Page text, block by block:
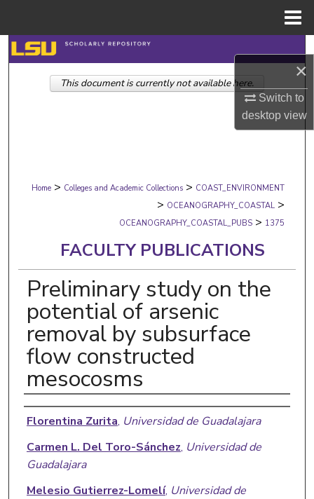
×
Switch to
desktopview
Search
Browse Collections
Digital Commons Network™
Home > Colleges and Academic Collections > COAST_ENVIRONMENT
> OCEANOGRAPHY_COASTAL >
OCEANOGRAPHY_COASTAL_PUBS > 1375
FACULTY PUBLICATIONS
Preliminary study on the
potential of arsenic
removal by subsurface
flow constructed
mesocosms
Authors
Florentina Zurita, Universidad de Guadalajara
Carmen L. Del Toro-Sánchez, Universidad de
Guadalajara
Melesio Gutierrez-Lomelí, Universidad de
This document is currently not available here.